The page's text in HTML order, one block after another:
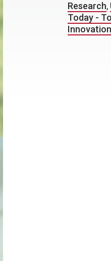
Research,
Today -
Innovation